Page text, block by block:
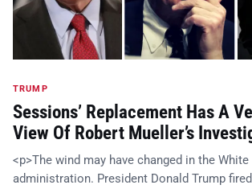
TRUMP
Sessions’ Replacement Has A
View Of Robert Mueller’s
<p>The wind may have changed in the
administration. President Donald Trump